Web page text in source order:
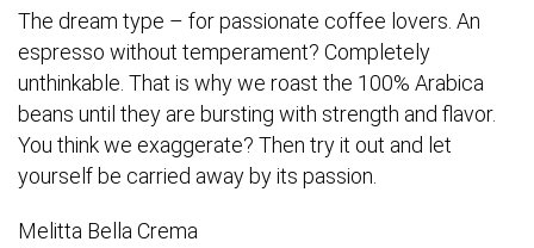
The dream type – for passionate coffee lovers. An
espresso without temperament? Completely
unthinkable. That is why we roast the 100% Arabica
beans until they are bursting with strength and flavor.
You think we exaggerate? Then try it out and let
yourself be carried away by its passion.
Melitta Bella Crema